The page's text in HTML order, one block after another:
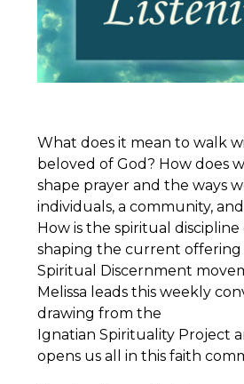
What does it mean to walk
beloved of God? How does
shape prayer and the ways
individuals, a community,
How is the spiritual
shaping the current offering
Spiritual Discernment
Melissa leads this weekly
drawing from the
Ignatian Spirituality Project
opens us all in this faith